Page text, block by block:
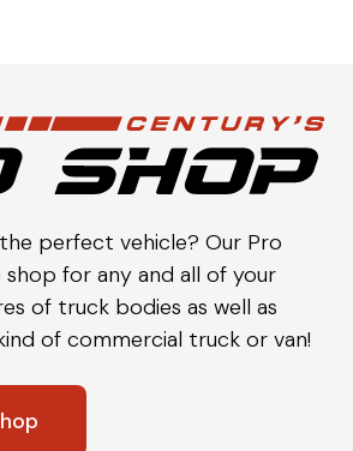
perfect vehicle? Our Pro
for any and all of your
of truck bodies as well as
of commercial truck or van!